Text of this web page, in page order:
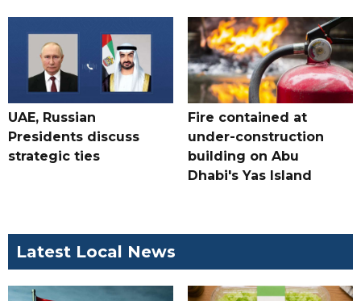
UAE, Russian
Presidents discuss
strategic ties
Fire contained at
under-construction
building on Abu
Dhabi's Yas Island
Latest Local News